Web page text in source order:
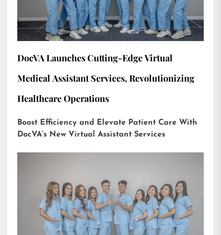
DocVA Launches Cutting-Edge Virtual
Medical Assistant Services, Revolutionizing
Healthcare Operations
Boost Efficiency and Elevate Patient Care With
DocVA’s New Virtual Assistant Services